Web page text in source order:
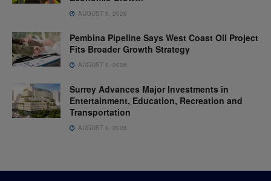
AUGUST 9, 2026
Pembina Pipeline Says West Coast Oil Project
Fits Broader Growth Strategy
AUGUST 9, 2026
Surrey Advances Major Investments in
Entertainment, Education, Recreation and
Transportation
AUGUST 9, 2026